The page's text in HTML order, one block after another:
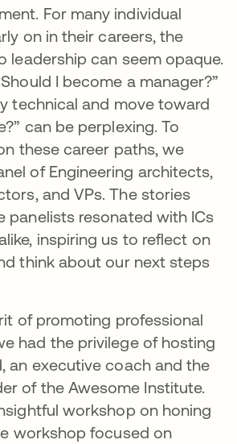
For many individual
on in their careers, the
leadership can seem opaque.
I become a manager?”
technical and move toward
can be perplexing. To
these career paths, we
of Engineering architects,
and VPs. The stories
panelists resonated with ICs
inspiring us to reflect on
think about our next steps
of promoting professional
had the privilege of hosting
an executive coach and the
of the Awesome Institute.
workshop on honing
workshop focused on